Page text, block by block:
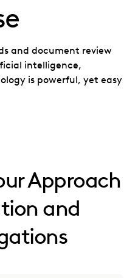
and document review
intelligence,
is powerful, yet easy
Approach
and